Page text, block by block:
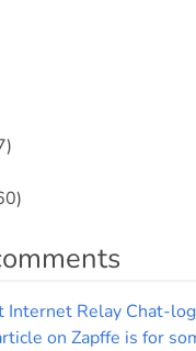
Internet Relay Chat-
on Zapffe is for